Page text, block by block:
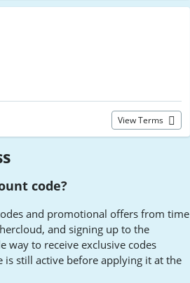
View Terms
code?
and promotional offers from time
and signing up to the
way to receive exclusive codes
still active before applying it at the